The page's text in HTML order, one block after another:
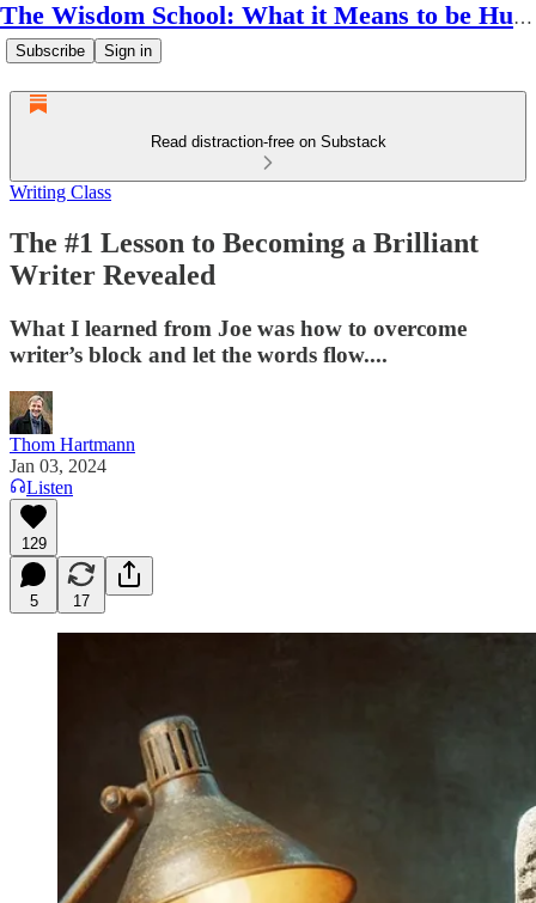
The Wisdom School: What it Means to be Human
Subscribe Sign in
Read distraction-free on Substack
Writing Class
The #1 Lesson to Becoming a Brilliant
Writer Revealed
What I learned from Joe was how to overcome
writer’s block and let the words flow....
Thom Hartmann
Jan 03, 2024
Listen
129
5 17